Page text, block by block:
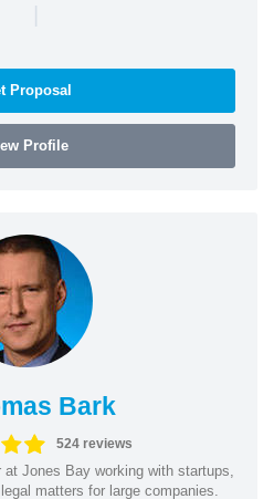
|
Proposal
Profile
Bark
524 reviews
Jones Bay working with startups,
matters for large companies.